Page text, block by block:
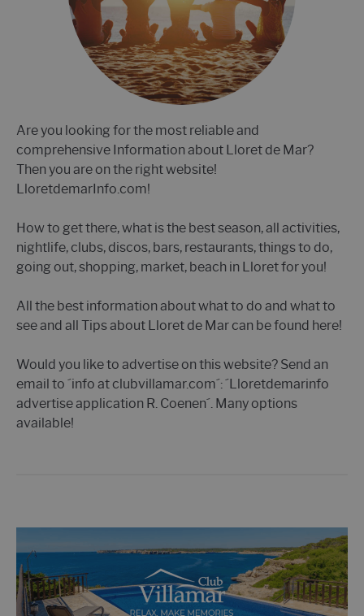
Are you looking for the most reliable and
comprehensive Information about Lloret de Mar?
Then you are on the right website!
LloretdemarInfo.com!
How to get there, what is the best season, all activities,
nightlife, clubs, discos, bars, restaurants, things to do,
going out, shopping, market, beach in Lloret for you!
All the best information about what to do and what to
see and all Tips about Lloret de Mar can be found here!
Would you like to advertise on this website? Send an
email to ´info at clubvillamar.com´: ´Lloretdemarinfo
advertise application R. Coenen´. Many options
available!